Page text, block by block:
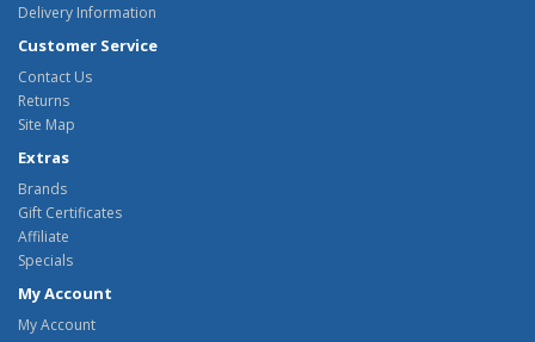
Delivery Information
Customer Service
Contact Us
Returns
Site Map
Extras
Brands
Gift Certificates
Affiliate
Specials
My Account
My Account